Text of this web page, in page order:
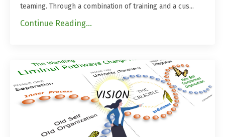
teaming. Through a combination of training and a cus...
Continue Reading...